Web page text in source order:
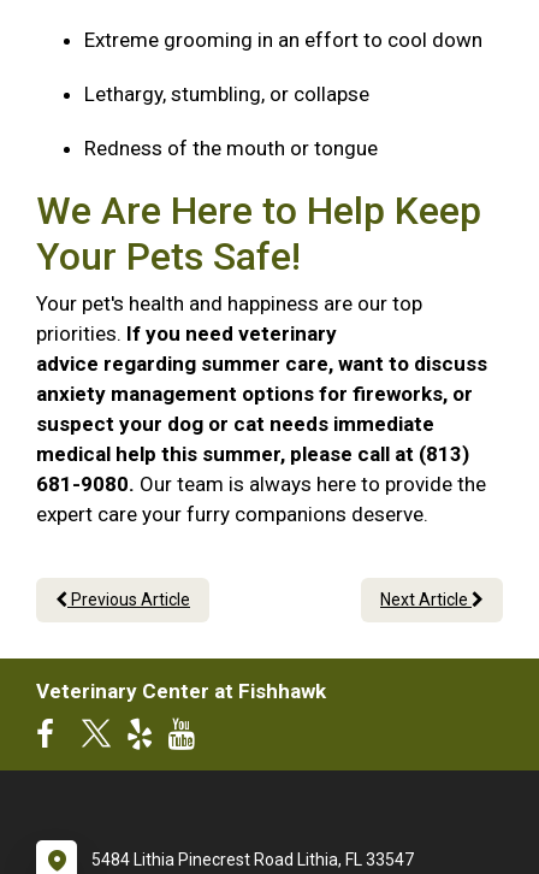
Extreme grooming in an effort to cool down
Lethargy, stumbling, or collapse
Redness of the mouth or tongue
We Are Here to Help Keep
Your Pets Safe!
Your pet's health and happiness are our top
priorities. If you need veterinary
advice regarding summer care, want to discuss
anxiety management options for fireworks, or
suspect your dog or cat needs immediate
medical help this summer, please call at (813)
681-9080. Our team is always here to provide the
expert care your furry companions deserve.
Previous Article Next Article
Veterinary Center at Fishhawk
5484 Lithia Pinecrest Road Lithia, FL 33547